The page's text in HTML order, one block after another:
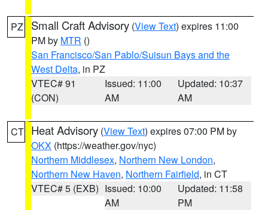
PZ Small Craft Advisory (View Text) expires 11:00
PM by MTR ()
San Francisco/San Pablo/Suisun Bays and the
West Delta, in PZ
VTEC# 91
(CON)
Issued: 11:00
AM
Updated: 10:37
AM
CT Heat Advisory (View Text) expires 07:00 PM by
OKX (https://weather.gov/nyc)
Northern Middlesex, Northern New London,
Northern New Haven, Northern Fairfield, in CT
VTEC# 5 (EXB) Issued: 10:00
AM
Updated: 11:58
PM